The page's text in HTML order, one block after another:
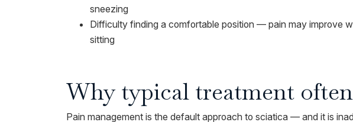
sneezing
Difficulty finding a comfortable position — pain may improve
sitting
Why typical treatment
Pain management is the default approach to sciatica — and it is